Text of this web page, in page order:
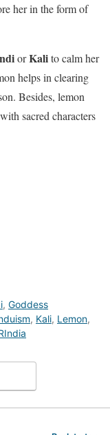
her in the form of
orKalito calm her
helps in clearing
Besides, lemon
sacred characters
, Goddess
, Kali, Lemon,